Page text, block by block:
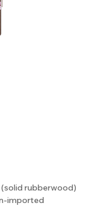
(solid rubberwood)
imported